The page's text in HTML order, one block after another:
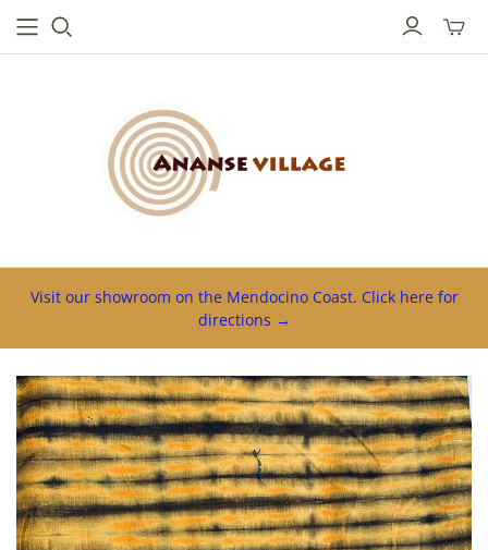
mini
Visit our showroom on the Mendocino Coast. Click here for
directions →